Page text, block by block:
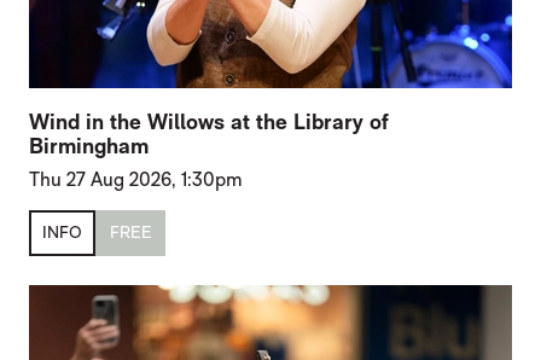
Wind in the Willows at the Library of
Birmingham
Thu 27 Aug 2026, 1:30pm
INFO FREE